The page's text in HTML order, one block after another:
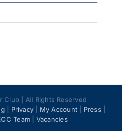
Club | All Rights Reserved
Privacy My Account Press
Team Vacancies